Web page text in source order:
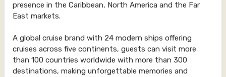
presence in the Caribbean, North America and the Far
East markets.
A global cruise brand with 24 modern ships offering
cruises across five continents, guests can visit more
than 100 countries worldwide with more than 300
destinations, making unforgettable memories and